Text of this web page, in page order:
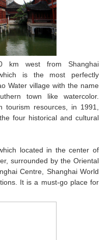
west from Shanghai
is the most perfectly
Water village with the name
town like watercolor.
resources, in 1991,
four historical and cultural
located in the center of
surrounded by the Oriental
Centre, Shanghai World
It is a must-go place for